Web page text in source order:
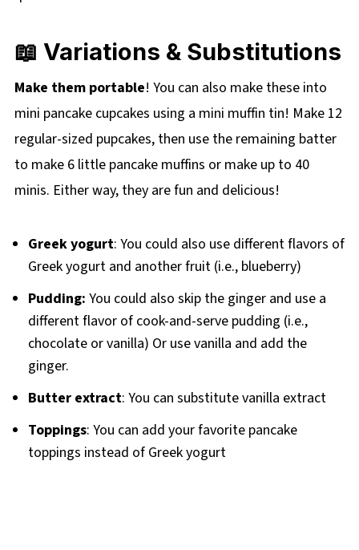
📖 Variations & Substitutions
Make them portable! You can also make these into
mini pancake cupcakes using a mini muffin tin! Make 12
regular-sized pupcakes, then use the remaining batter
to make 6 little pancake muffins or make up to 40
minis. Either way, they are fun and delicious!
Greek yogurt: You could also use different flavors of
Greek yogurt and another fruit (i.e., blueberry)
Pudding: You could also skip the ginger and use a
different flavor of cook-and-serve pudding (i.e.,
chocolate or vanilla) Or use vanilla and add the
ginger.
Butter extract: You can substitute vanilla extract
Toppings: You can add your favorite pancake
toppings instead of Greek yogurt